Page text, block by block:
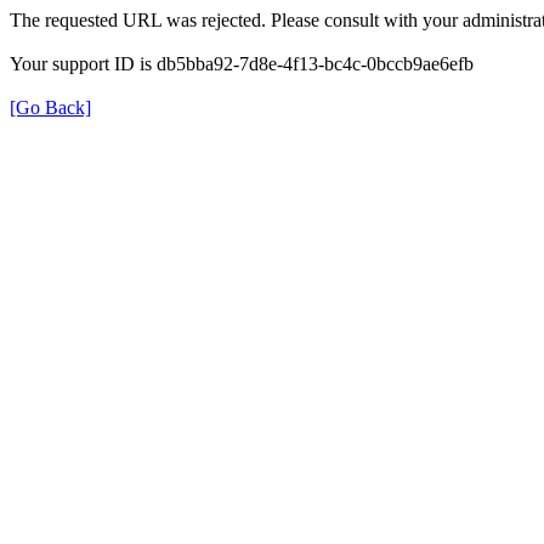
The requested URL was rejected. Please consult with your
Your support ID is db5bba92-7d8e-4f13-bc4c-0bccb9ae6efb
[Go Back]